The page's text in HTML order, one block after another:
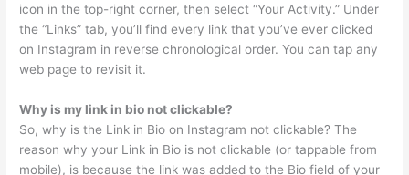
icon in the top-right corner, then select “Your Activity.” Under
the “Links” tab, you’ll find every link that you’ve ever clicked
on Instagram in reverse chronological order. You can tap any
web page to revisit it.
Why is my link in bio not clickable?
So, why is the Link in Bio on Instagram not clickable? The
reason why your Link in Bio is not clickable (or tappable from
mobile), is because the link was added to the Bio field of your